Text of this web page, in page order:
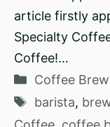
article firstly
Specialty
Coffee!…
Categories
Coffee
Tags
barista,